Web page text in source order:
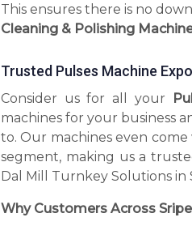
This ensures there is no
Cleaning & Polishing
Trusted Pulses Machine
Consider us for all your
machines for your business
to. Our machines even
segment, making us a
Dal Mill Turnkey Solutions
Why Customers Across